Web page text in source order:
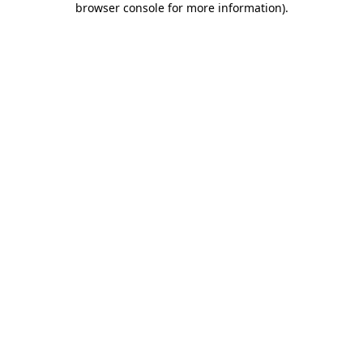
browser console for more information).